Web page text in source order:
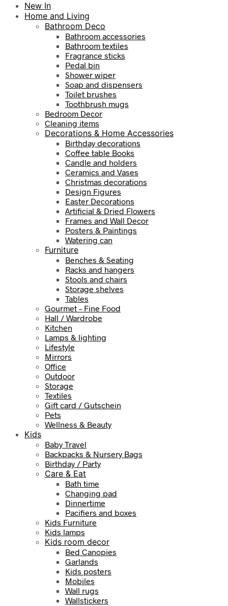
New In
Home and Living
Bathroom Deco
Bathroom accessories
Bathroom textiles
Fragrance sticks
Pedal bin
Shower wiper
Soap and dispensers
Toilet brushes
Toothbrush mugs
Bedroom Decor
Cleaning items
Decorations & Home Accessories
Birthday decorations
Coffee table Books
Candle and holders
Ceramics and Vases
Christmas decorations
Design Figures
Easter Decorations
Artificial & Dried Flowers
Frames and Wall Decor
Posters & Paintings
Watering can
Furniture
Benches & Seating
Racks and hangers
Stools and chairs
Storage shelves
Tables
Gourmet – Fine Food
Hall / Wardrobe
Kitchen
Lamps & lighting
Lifestyle
Mirrors
Office
Outdoor
Storage
Textiles
Gift card / Gutschein
Pets
Wellness & Beauty
Kids
Baby Travel
Backpacks & Nursery Bags
Birthday / Party
Care & Eat
Bath time
Changing pad
Dinnertime
Pacifiers and boxes
Kids Furniture
Kids lamps
Kids room decor
Bed Canopies
Garlands
Kids posters
Mobiles
Wall rugs
Wallstickers